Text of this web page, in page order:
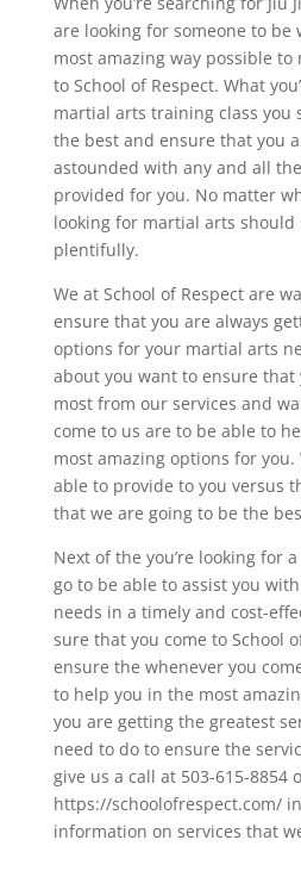
are looking for someone to
most amazing way possible to
to School of Respect. What
martial arts training class you
the best and ensure that you
astounded with any and all
provided for you. No matter
looking for martial arts should
plentifully.
We at School of Respect are
ensure that you are always
options for your martial arts
about you want to ensure that
most from our services and
come to us are to be able to
most amazing options for you.
able to provide to you versus
that we are going to be the
Next of the you’re looking for
go to be able to assist you
needs in a timely and cost-
sure that you come to School
ensure the whenever you
to help you in the most
you are getting the greatest
need to do to ensure the
give us a call at 503-615-8854
https://schoolofrespect.com/
information on services that